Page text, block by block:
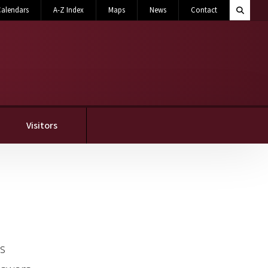
A-Z Index Maps News Contact Search
Toggle
Visitors